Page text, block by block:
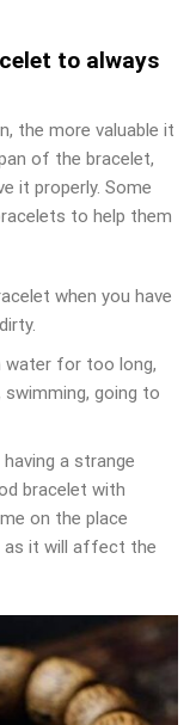
to always
the more valuable it
of the bracelet,
it properly. Some
to help them
when you have
water for too long,
going to
a strange
bracelet with
on the place
as it will affect the